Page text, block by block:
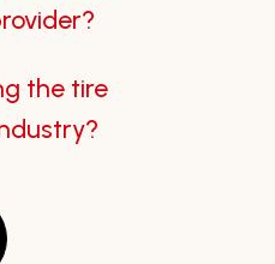
the tire